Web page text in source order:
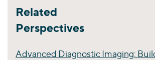
Related
Perspectives
Advanced Diagnostic Imaging: